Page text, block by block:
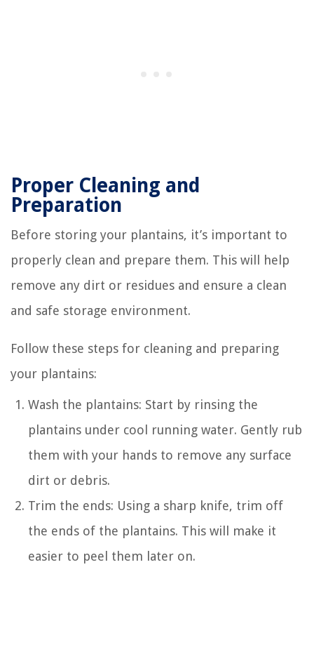
Proper Cleaning and
Preparation
Before storing your plantains, it’s important to
properly clean and prepare them. This will help
remove any dirt or residues and ensure a clean
and safe storage environment.
Follow these steps for cleaning and preparing
your plantains:
Wash the plantains: Start by rinsing the
plantains under cool running water. Gently rub
them with your hands to remove any surface
dirt or debris.
Trim the ends: Using a sharp knife, trim off
the ends of the plantains. This will make it
easier to peel them later on.